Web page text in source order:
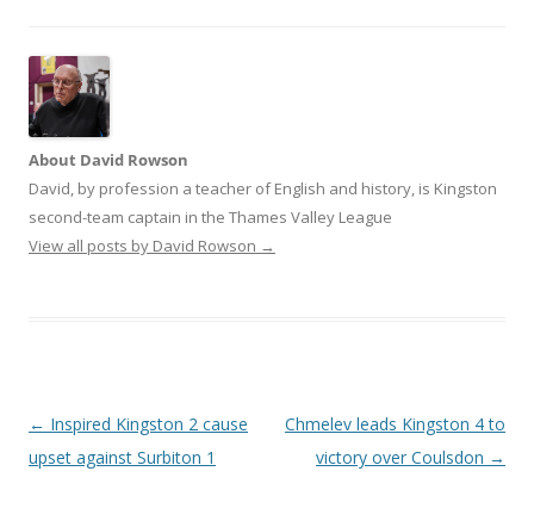
About David Rowson
David, by profession a teacher of English and history, is Kingston
second-team captain in the Thames Valley League
View all posts by David Rowson →
Post
navigation
← Inspired Kingston 2 cause
upset against Surbiton 1
Chmelev leads Kingston 4 to
victory over Coulsdon →